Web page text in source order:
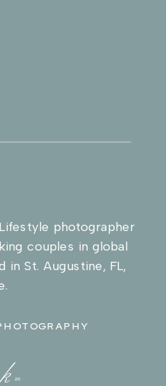
photographer
couples in global
in St. Augustine, FL,